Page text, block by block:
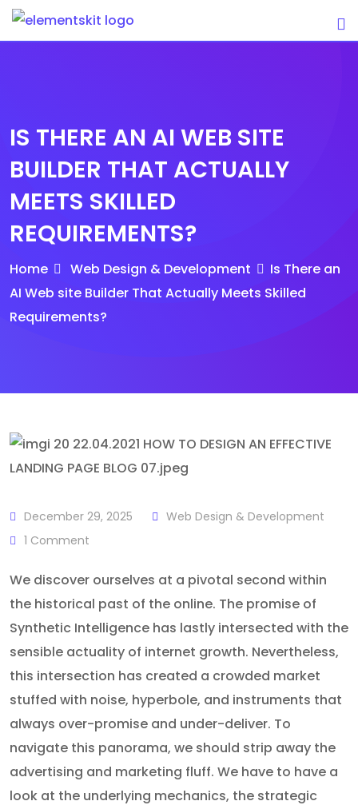
Skip
IS THERE AN AI WEB SITE
BUILDER THAT ACTUALLY
MEETS SKILLED
REQUIREMENTS?
Home Web Design & Development
Is There an
AI Web site Builder That Actually Meets Skilled
Requirements?
December 29, 2025
Web Design & Development
1 Comment
We discover ourselves at a pivotal second within
the historical past of the online. The promise of
Synthetic Intelligence has lastly intersected with the
sensible actuality of internet growth. Nevertheless,
this intersection has created a crowded market
stuffed with noise, hyperbole, and instruments that
always over-promise and under-deliver. To
navigate this panorama, we should strip away the
advertising and marketing fluff. We have to have a
look at the underlying mechanics, the strategic